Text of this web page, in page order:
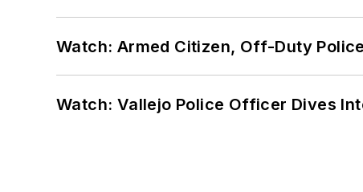
Watch: Armed Citizen, Off-Duty
Watch: Vallejo Police Officer Dives